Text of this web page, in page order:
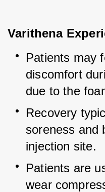
Varithena
Patients may
discomfort
due to the
Recovery
soreness and
injection site.
Patients are
wear